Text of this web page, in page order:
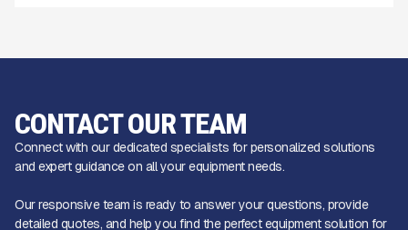
CONTACT OUR TEAM
Connect with our dedicated specialists for personalized solutions
and expert guidance on all your equipment needs.
Our responsive team is ready to answer your questions, provide
detailed quotes, and help you find the perfect equipment solution for